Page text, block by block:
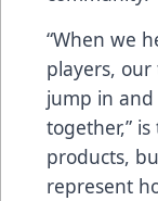
“When we
players,
jump in and
together,”
products,
represent